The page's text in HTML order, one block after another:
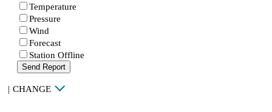
Temperature
Pressure
Wind
Forecast
Station Offline
Send Report
| CHANGE